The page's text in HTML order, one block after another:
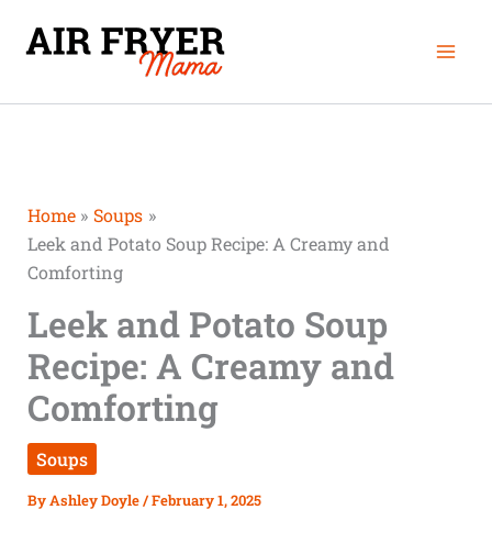
Home
Soups
Leek and Potato Soup Recipe: A Creamy and
Comforting
Leek and Potato Soup
Recipe: A Creamy and
Comforting
Soups
ByAshley Doyle/February 1, 2025